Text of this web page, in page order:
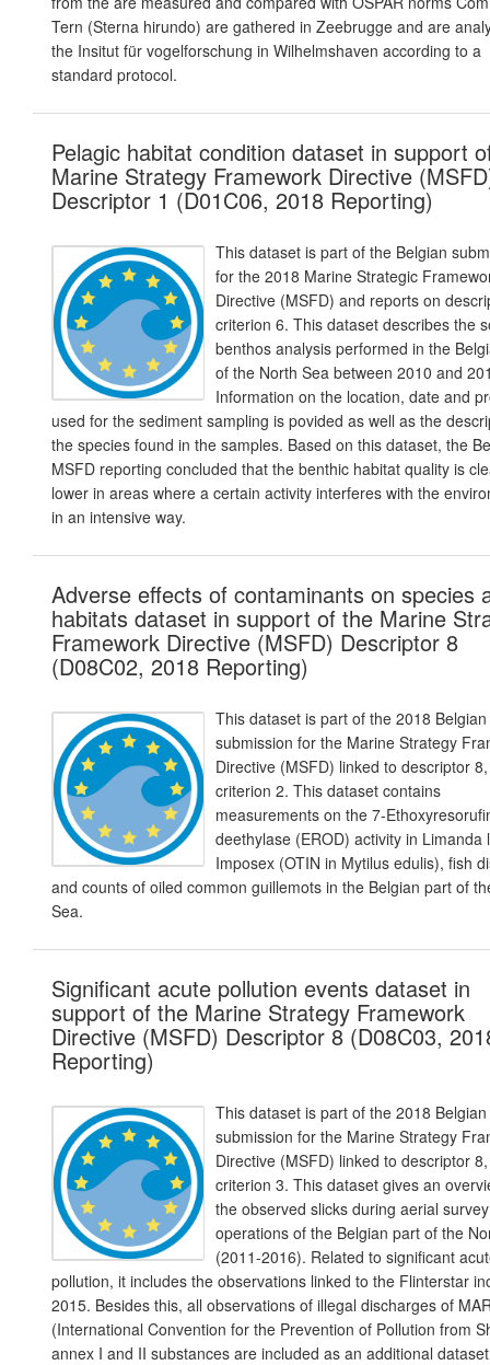
Tern (Sterna hirundo) are gathered in Zeebrugge and are
the Insitut für vogelforschung in Wilhelmshaven according to a
standard protocol.
Pelagic habitat condition dataset in support
Marine Strategy Framework Directive
Descriptor 1 (D01C06, 2018 Reporting)
This dataset is part of the Belgian
for the 2018 Marine Strategic
Directive (MSFD) and reports on
criterion 6. This dataset describes the
benthos analysis performed in the
of the North Sea between 2010 and
Information on the location, date and
used for the sediment sampling is povided as well as the
the species found in the samples. Based on this dataset, the
MSFD reporting concluded that the benthic habitat quality is
lower in areas where a certain activity interferes with the
in an intensive way.
Adverse effects of contaminants on species
habitats dataset in support of the Marine
Framework Directive (MSFD) Descriptor 8
(D08C02, 2018 Reporting)
This dataset is part of the 2018 Belgian
submission for the Marine Strategy
Directive (MSFD) linked to descriptor 8,
criterion 2. This dataset contains
measurements on the 7-
deethylase (EROD) activity in Limanda
Imposex (OTIN in Mytilus edulis), fish
and counts of oiled common guillemots in the Belgian part of
Sea.
Significant acute pollution events dataset in
support of the Marine Strategy Framework
Directive (MSFD) Descriptor 8 (D08C03,
Reporting)
This dataset is part of the 2018 Belgian
submission for the Marine Strategy
Directive (MSFD) linked to descriptor 8,
criterion 3. This dataset gives an
the observed slicks during aerial survey
operations of the Belgian part of the
(2011-2016). Related to significant
pollution, it includes the observations linked to the Flinterstar
2015. Besides this, all observations of illegal discharges of
(International Convention for the Prevention of Pollution from
annex I and II substances are included as an additional